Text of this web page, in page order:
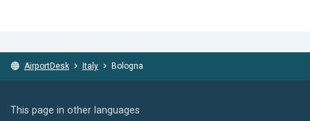
AirportDesk Italy Bologna
This page in other languages